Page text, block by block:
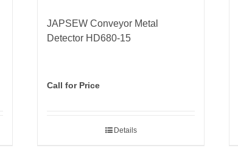
JAPSEW Conveyor Metal
Detector HD680-15
Call for Price
Details